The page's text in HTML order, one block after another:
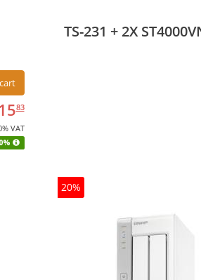
board graphics adapter
83
VAT
TS-231 + 2X
20%